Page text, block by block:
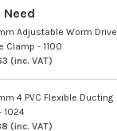
Need
Adjustable Worm Drive
Clamp - 1100
(inc. VAT)
4 PVC Flexible Ducting
1024
(inc. VAT)